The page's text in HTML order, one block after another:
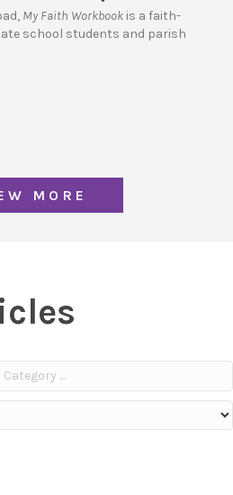
My Faith Workbook is a faith-
school students and parish
MORE